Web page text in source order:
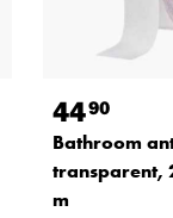
4490
Bathroom
transparent,
m